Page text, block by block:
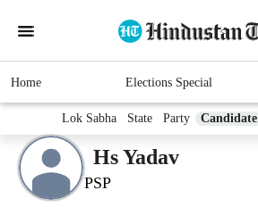
Home Elections Special
Lok Sabha State Party Candidate
Hs Yadav
PSP